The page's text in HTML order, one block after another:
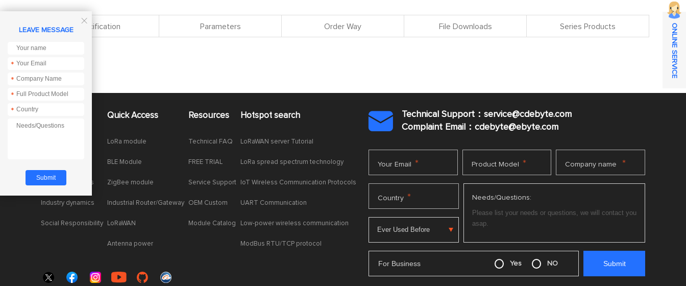
Specification Parameters Order Way File Downloads Series Products
Product dynamics
Industry dynamics
Social Responsibility
Quick Access
LoRa module
BLE Module
ZigBee module
Industrial Router/Gateway
LoRaWAN
Antenna power
Resources
Technical FAQ
FREE TRIAL
Service Support
OEM Custom
Module Catalog
Hotspot search
LoRaWAN server Tutorial
LoRa spread spectrum technology
IoT Wireless Communication Protocols
UART Communication
Low-power wireless communication
ModBus RTU/TCP protocol

Technical Support：service@cdebyte.com
Complaint Email：cdebyte@ebyte.com
Your Email * Product Model * Company name *
Country * Needs/Questions:
For Business Yes NO

LEAVE MESSAGE
*
*
*
*
ONLINE SERVICE